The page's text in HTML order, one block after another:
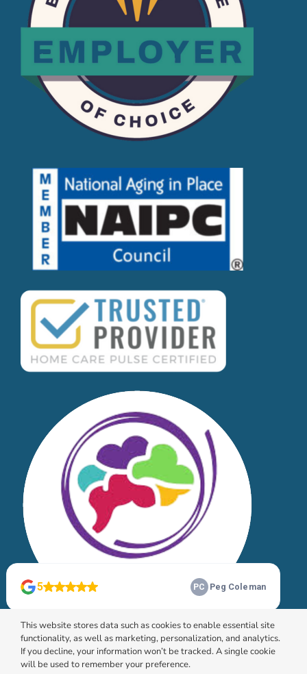
© 2026 HomeChoice Home Care Solutions |
This website stores data such as cookies to enable essential site
functionality, as well as marketing, personalization, and analytics.
If you decline, your information won’t be tracked. A single cookie
will be used to remember your preference.